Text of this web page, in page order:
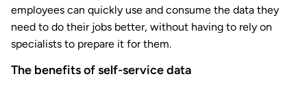
employees can quickly use and consume the data they
need to do their jobs better, without having to rely on
specialists to prepare it for them.
The benefits of self-service data